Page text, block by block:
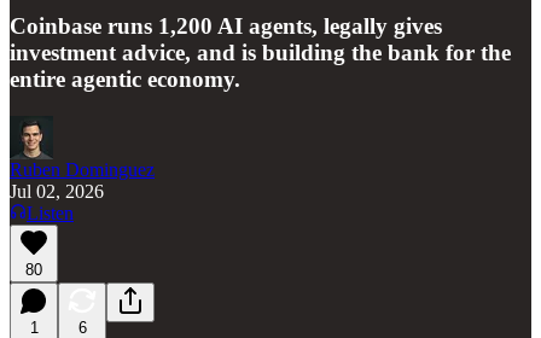
Coinbase runs 1,200 AI agents, legally gives
investment advice, and is building the bank for the
entire agentic economy.
Ruben Dominguez
Jul 02, 2026
Listen
80
1 6